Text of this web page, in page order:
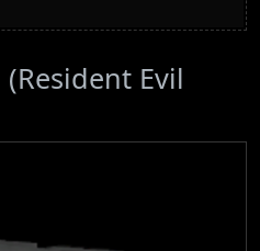
(Resident Evil